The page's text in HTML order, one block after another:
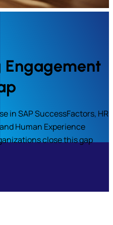
Engagement
in SAP SuccessFactors, HR
Human Experience
close this gap